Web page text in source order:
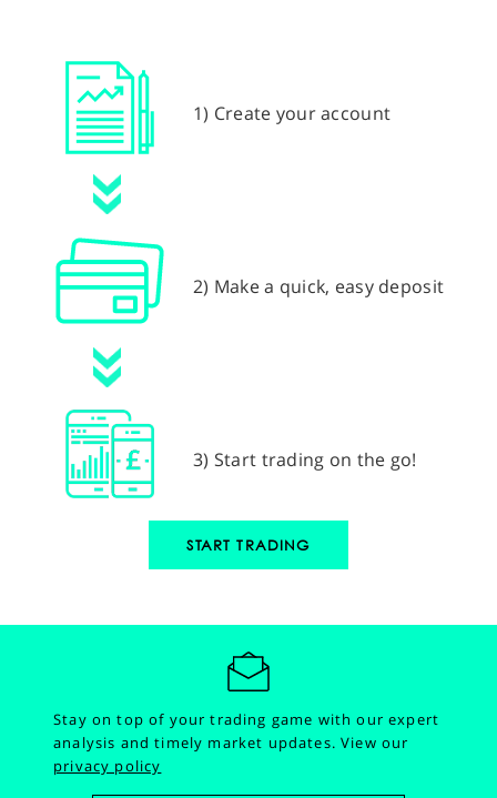
1) Create your account
2) Make a quick, easy deposit
3) Start trading on the go!
START TRADING
Stay on top of your trading game with our expert
analysis and timely market updates.View our
privacy policy